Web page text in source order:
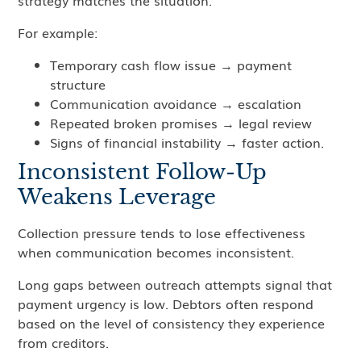
For example:
Temporary cash flow issue → payment
structure
Communication avoidance → escalation
Repeated broken promises → legal review
Signs of financial instability → faster action.
Inconsistent Follow-Up
Weakens Leverage
Collection pressure tends to lose effectiveness
when communication becomes inconsistent.
Long gaps between outreach attempts signal that
payment urgency is low. Debtors often respond
based on the level of consistency they experience
from creditors.